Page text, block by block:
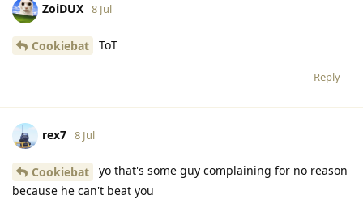
ZoiDUX 8 Jul
Cookiebat ToT
Reply
rex7 8 Jul
Cookiebat
yo that's some guy complaining for no reason
because he can't beat you